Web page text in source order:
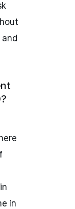
in